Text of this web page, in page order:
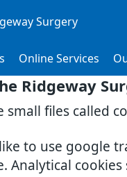
Ridgeway
small files called
to use google
Analytical
Surgery
Online Services